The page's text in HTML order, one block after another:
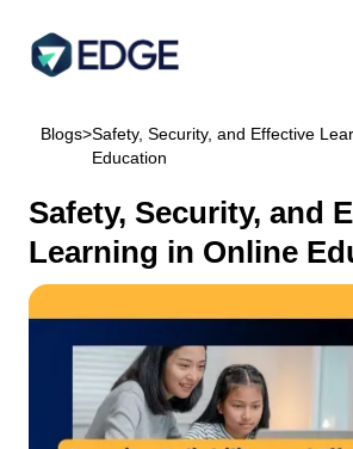
Blogs>Safety, Security, and Effective
Education
Safety, Security, and
Learning in Online